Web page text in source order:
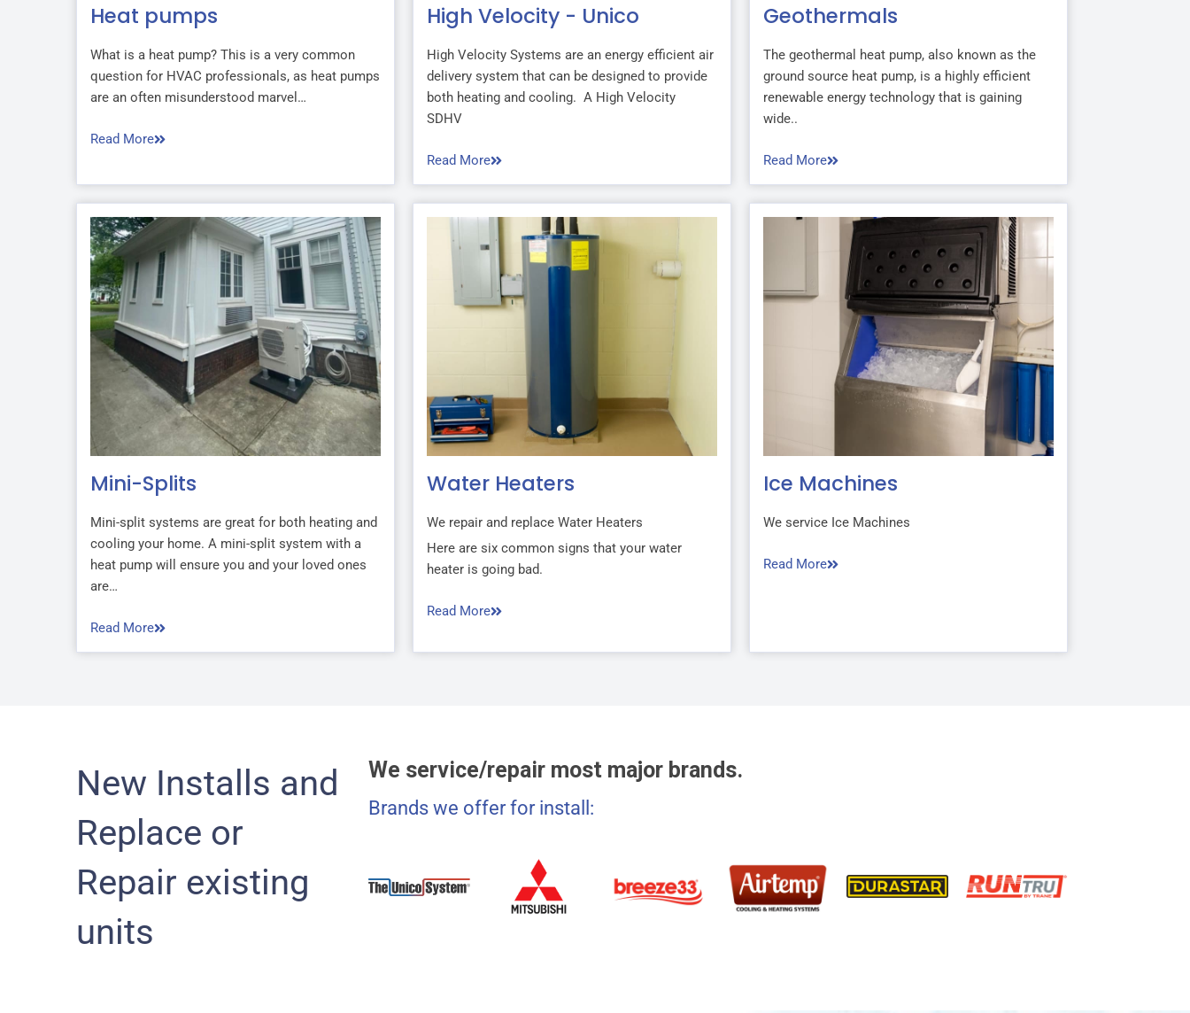
Heat pumps
What is a heat pump? This is a very common
question for HVAC professionals, as heat pumps
are an often misunderstood marvel…
Read More
High Velocity - Unico
High Velocity Systems are an energy efficient air
delivery system that can be designed to provide
both heating and cooling. A High Velocity
SDHV
Read More
Geothermals
The geothermal heat pump, also known as the
ground source heat pump, is a highly efficient
renewable energy technology that is gaining
wide..
Read More
Mini-Splits
Mini-split systems are great for both heating and
cooling your home. A mini-split system with a
heat pump will ensure you and your loved ones
are…
Read More
Water Heaters
We repair and replace Water Heaters
Here are six common signs that your water
heater is going bad.
Read More
Ice Machines
We service Ice Machines
Read More
New Installs and
Replace or
Repair existing
units
We service/repair most major brands.
Brands we offer for install: